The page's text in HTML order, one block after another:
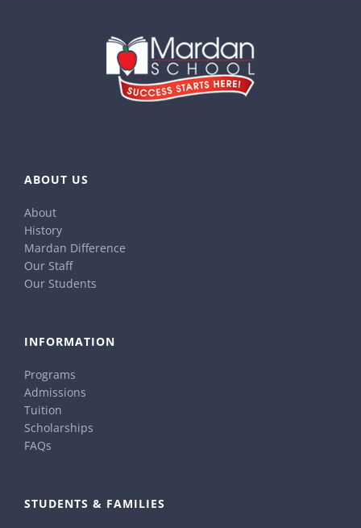
ABOUT US
About
History
Mardan Difference
Our Staff
Our Students
INFORMATION
Programs
Admissions
Tuition
Scholarships
FAQs
STUDENTS & FAMILIES